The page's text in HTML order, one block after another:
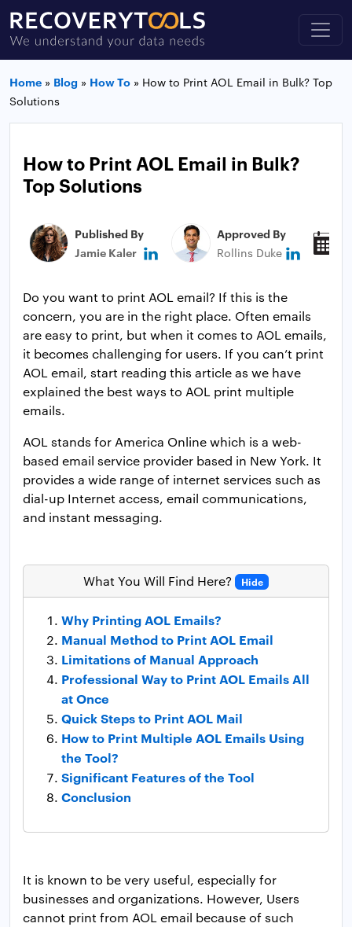
Home » Blog » How To » How to Print AOL Email in Bulk? Top
Solutions
How to Print AOL Email in Bulk?
Top Solutions
Published By
Jamie Kaler
Approved By
Rollins Duke
Do you want to print AOL email? If this is the
concern, you are in the right place. Often emails
are easy to print, but when it comes to AOL emails,
it becomes challenging for users. If you can’t print
AOL email, start reading this article as we have
explained the best ways to AOL print multiple
emails.
AOL stands for America Online which is a web-
based email service provider based in New York. It
provides a wide range of internet services such as
dial-up Internet access, email communications,
and instant messaging.
What You Will Find Here? Hide
Why Printing AOL Emails?
Manual Method to Print AOL Email
Limitations of Manual Approach
Professional Way to Print AOL Emails All
at Once
Quick Steps to Print AOL Mail
How to Print Multiple AOL Emails Using
the Tool?
Significant Features of the Tool
Conclusion
It is known to be very useful, especially for
businesses and organizations. However, Users
cannot print from AOL email because of such